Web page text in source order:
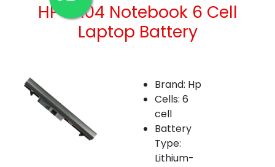
HP RA04 Notebook 6 Cell
Laptop Battery
Brand: Hp
Cells: 6
cell
Battery
Type:
Lithium-